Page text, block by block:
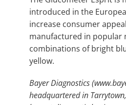
introduced in the
increase consumer
manufactured in popular
combinations of bright
yellow.
Bayer Diagnostics
headquartered in